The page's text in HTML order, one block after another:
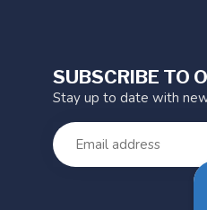
SUBSCRIBE TO
Stay up to date with